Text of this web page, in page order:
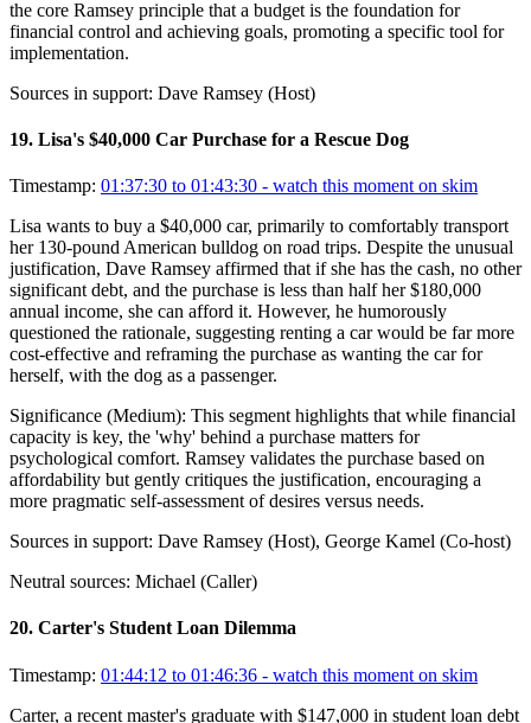
the core Ramsey principle that a budget is the foundation for
financial control and achieving goals, promoting a specific tool for
implementation.
Sources in support: Dave Ramsey (Host)
19. Lisa's $40,000 Car Purchase for a Rescue Dog
Timestamp: 01:37:30 to 01:43:30 - watch this moment on skim
Lisa wants to buy a $40,000 car, primarily to comfortably transport
her 130-pound American bulldog on road trips. Despite the unusual
justification, Dave Ramsey affirmed that if she has the cash, no other
significant debt, and the purchase is less than half her $180,000
annual income, she can afford it. However, he humorously
questioned the rationale, suggesting renting a car would be far more
cost-effective and reframing the purchase as wanting the car for
herself, with the dog as a passenger.
Significance (Medium): This segment highlights that while financial
capacity is key, the 'why' behind a purchase matters for
psychological comfort. Ramsey validates the purchase based on
affordability but gently critiques the justification, encouraging a
more pragmatic self-assessment of desires versus needs.
Sources in support: Dave Ramsey (Host), George Kamel (Co-host)
Neutral sources: Michael (Caller)
20. Carter's Student Loan Dilemma
Timestamp: 01:44:12 to 01:46:36 - watch this moment on skim
Carter, a recent master's graduate with $147,000 in student loan debt